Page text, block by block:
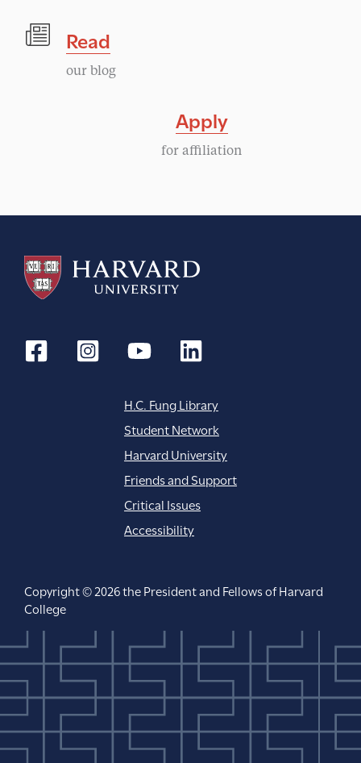
Read
our blog
Apply
for affiliation
H.C. Fung Library
Student Network
Harvard University
Friends and Support
Critical Issues
Accessibility
Copyright © 2026 the President and Fellows of Harvard
College